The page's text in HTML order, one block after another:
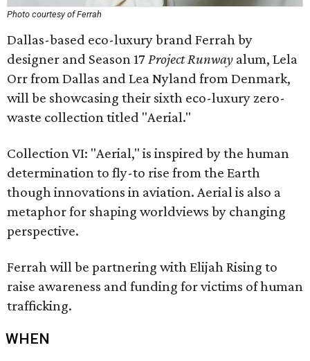
Photo courtesy of Ferrah
Dallas-based eco-luxury brand Ferrah by
designer and Season 17Project Runway alum, Lela
Orr from Dallas and Lea Nyland from Denmark,
will be showcasing their sixth eco-luxury zero-
waste collection titled "Aerial."
Collection VI: "Aerial," is inspired by the human
determination to fly-to rise from the Earth
though innovations in aviation. Aerial is also a
metaphor for shaping worldviews by changing
perspective.
Ferrah will be partnering with Elijah Rising to
raise awareness and funding for victims of human
trafficking.
WHEN